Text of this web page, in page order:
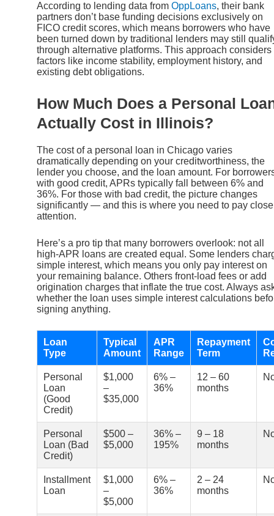
According to lending data from OppLoans, their bank
partners don’t base funding decisions exclusively on
FICO credit scores, which means borrowers who have
been turned down by traditional lenders may still
through alternative platforms. This approach considers
factors like income stability, employment history, and
existing debt obligations.
How Much Does a Personal
Actually Cost in Illinois?
The cost of a personal loan in Chicago varies
dramatically depending on your creditworthiness, the
lender you choose, and the loan amount. For
with good credit, APRs typically fall between 6% and
36%. For those with bad credit, the picture changes
significantly — and this is where you need to pay close
attention.
Here’s a pro tip that many borrowers overlook: not all
high-APR loans are created equal. Some lenders
simple interest, which means you only pay interest on
your remaining balance. Others front-load fees or add
origination charges that inflate the true cost. Always
whether the loan uses simple interest calculations
signing anything.
Loan
Type
Typical
Amount
APR
Range
Repayment
Term
Personal
Loan
(Good
Credit)
$1,000
–
$35,000
6% –
36%
12 – 60
months
Personal
Loan (Bad
Credit)
$500 –
$5,000
36% –
195%
9 – 18
months
Installment
Loan
$1,000
–
$5,000
6% –
36%
2 – 24
months